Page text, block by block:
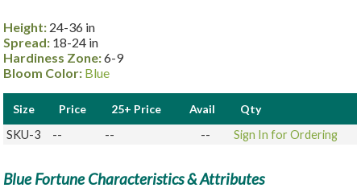
Height: 24-36 in
Spread: 18-24 in
Hardiness Zone:6-9
Bloom Color: Blue
Size Price 25+ Price Avail
Qty
SKU-3
-- -- -- Sign In for Ordering
Blue Fortune Characteristics & Attributes